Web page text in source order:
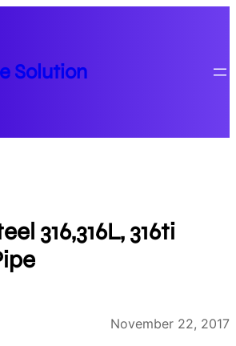
Solution
316,316L, 316ti
November 22, 2017